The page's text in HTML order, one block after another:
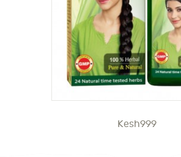
Kesh999